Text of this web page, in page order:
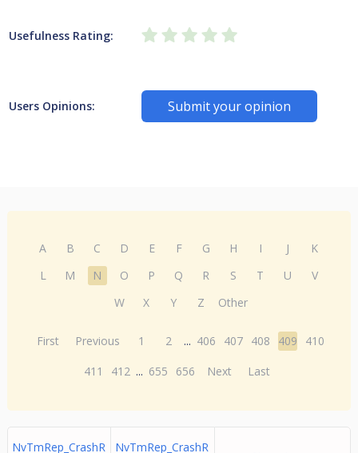
Usefulness Rating:
Users Opinions: Submit your opinion
A B C D E F G H I J
K
L
M N O P Q R S T U
V
W
X Y Z Other
First Previous 1 2 ... 406 407 408 409
410
411
412 ... 655 656 Next Last
NvTmRep_CrashR
NvTmRep_CrashR